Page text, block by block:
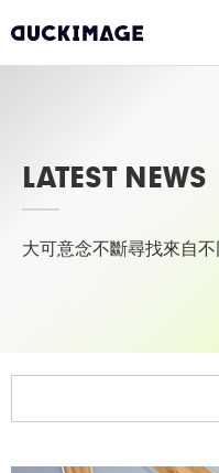
LATEST NEWS
大可意念不斷尋找來自